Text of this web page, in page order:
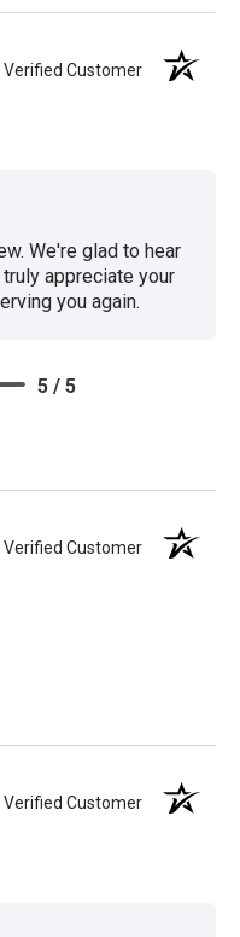
Verified Customer
We're glad to hear
appreciate your
you again.
5 / 5
Verified Customer
Verified Customer